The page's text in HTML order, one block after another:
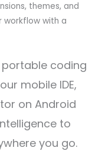
themes, and
workflow with a
portable coding
mobile IDE,
on Android
to
you go.